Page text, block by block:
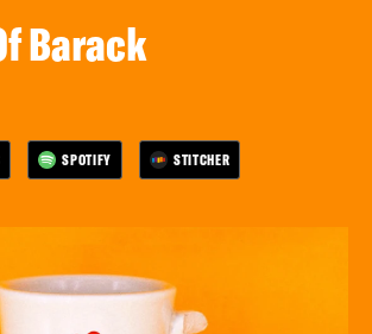
Barack
SPOTIFY STITCHER